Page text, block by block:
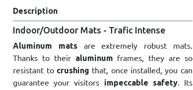
Description
Indoor/Outdoor Mats - Trafic Intense
Aluminum matsare extremely robust mats.
Thanks to their aluminum frames, they are so
resistant to crushing that, once installed, you can
guarantee your visitors
impeccable safety. Its